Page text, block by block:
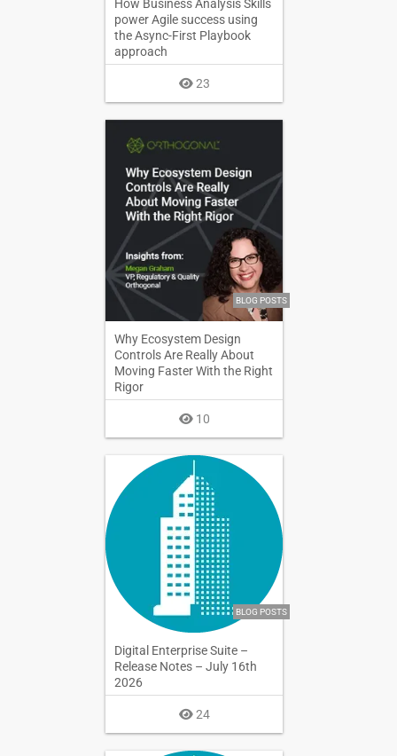
How Business Analysis Skills
power Agile success using
the Async-First Playbook
approach
23
BLOG POSTS
Why Ecosystem Design
Controls Are Really About
Moving Faster With the Right
Rigor
10
BLOG POSTS
Digital Enterprise Suite –
Release Notes – July 16th
2026
24